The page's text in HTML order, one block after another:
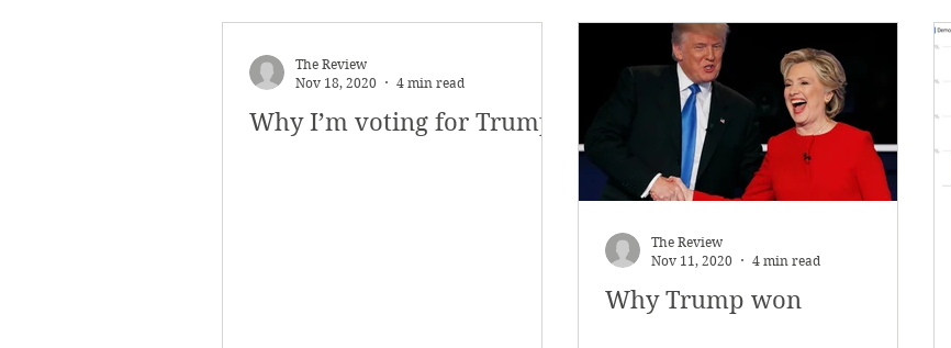
Why I’m voting for Trump
The Review
Nov 18, 2020
4 min read
Why Trump won
The Review
Nov 11, 2020
4 min read